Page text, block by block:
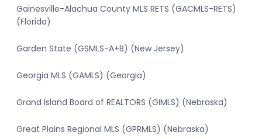
Gainesville-Alachua County MLS RETS (GACMLS-RETS)
(Florida)
Garden State (GSMLS-A+B) (New Jersey)
Georgia MLS (GAMLS) (Georgia)
Grand Island Board of REALTORS (GIMLS) (Nebraska)
Great Plains Regional MLS (GPRMLS) (Nebraska)